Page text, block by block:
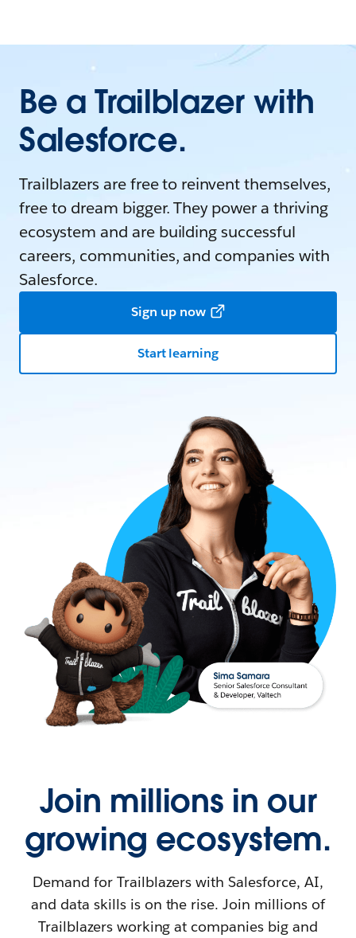
Be a Trailblazer with
Salesforce.
Trailblazers are free to reinvent themselves,
free to dream bigger. They power a thriving
ecosystem and are building successful
careers, communities, and companies with
Salesforce.
Sign up now
Start learning
Join millions in our
growing ecosystem.
Demand for Trailblazers with Salesforce, AI,
and data skills is on the rise. Join millions of
Trailblazers working at companies big and